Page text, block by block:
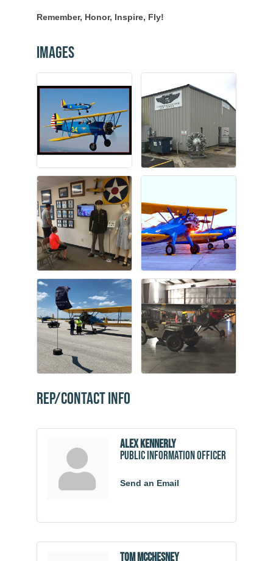
Remember, Honor, Inspire, Fly!
Images
Rep/Contact Info
Alex Kennerly
Public Information Officer
Send an Email
Tom McChesney